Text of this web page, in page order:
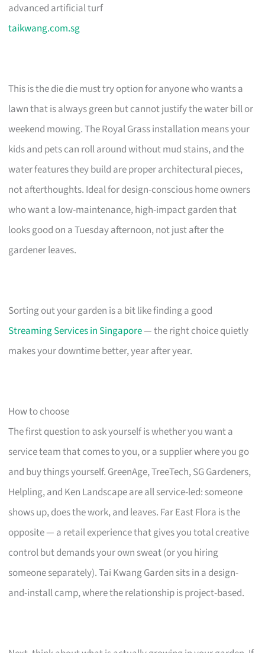
advanced artificial turf
taikwang.com.sg
This is the die die must try option for anyone who wants a
lawn that is always green but cannot justify the water bill or
weekend mowing. The Royal Grass installation means your
kids and pets can roll around without mud stains, and the
water features they build are proper architectural pieces,
not afterthoughts. Ideal for design-conscious home owners
who want a low-maintenance, high-impact garden that
looks good on a Tuesday afternoon, not just after the
gardener leaves.
Sorting out your garden is a bit like finding a good
Streaming Services in Singapore— the right choice quietly
makes your downtime better, year after year.
How to choose
The first question to ask yourself is whether you want a
service team that comes to you, or a supplier where you go
and buy things yourself. GreenAge, TreeTech, SG Gardeners,
Helpling, and Ken Landscape are all service-led: someone
shows up, does the work, and leaves. Far East Flora is the
opposite — a retail experience that gives you total creative
control but demands your own sweat (or you hiring
someone separately). Tai Kwang Garden sits in a design-
and-install camp, where the relationship is project-based.